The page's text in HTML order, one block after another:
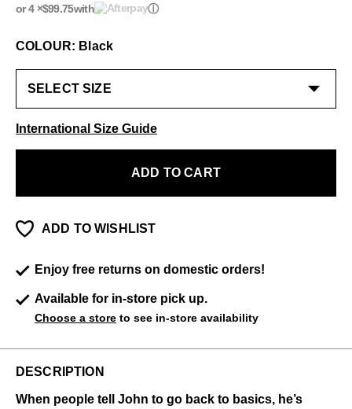
or 4 ×$99.75with ⓘ
COLOUR: Black
International Size Guide
ADD TO CART
ADD TO WISHLIST
Enjoy free returns on domestic orders!
Available for in-store pick up.
Choose a store to see in-store availability
DESCRIPTION
When people tell John to go back to basics, he’s